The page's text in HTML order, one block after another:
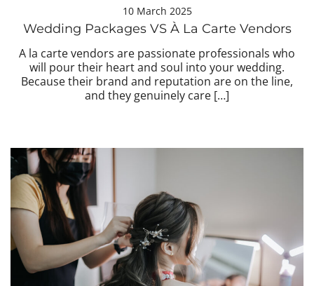
10 March 2025
Wedding Packages VS À La Carte Vendors
A la carte vendors are passionate professionals who
will pour their heart and soul into your wedding.
Because their brand and reputation are on the line,
and they genuinely care […]